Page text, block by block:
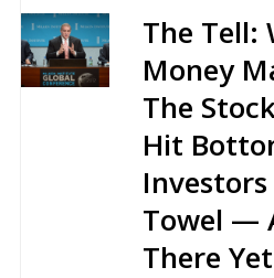
The Tell:
Money
The
Hit
Towel —
There Yet